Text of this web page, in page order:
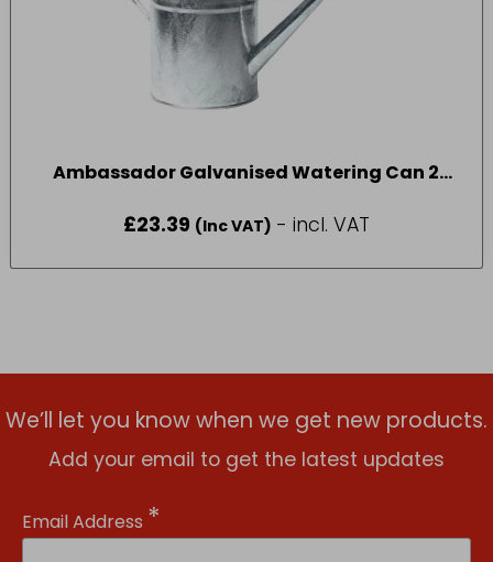
Ambassador Galvanised Watering Can 2
£23.39 (Inc VAT) - incl. VAT
We’ll let you know when we get new products.
Add your email to get the latest updates
Email Address *